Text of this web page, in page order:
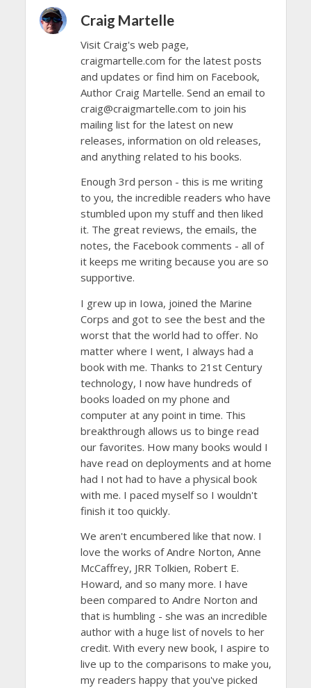
Craig Martelle
Visit Craig's web page,
craigmartelle.com for the latest posts
and updates or find him on Facebook,
Author Craig Martelle. Send an email to
craig@craigmartelle.com to join his
mailing list for the latest on new
releases, information on old releases,
and anything related to his books.
Enough 3rd person - this is me writing
to you, the incredible readers who have
stumbled upon my stuff and then liked
it. The great reviews, the emails, the
notes, the Facebook comments - all of
it keeps me writing because you are so
supportive.
I grew up in Iowa, joined the Marine
Corps and got to see the best and the
worst that the world had to offer. No
matter where I went, I always had a
book with me. Thanks to 21st Century
technology, I now have hundreds of
books loaded on my phone and
computer at any point in time. This
breakthrough allows us to binge read
our favorites. How many books would I
have read on deployments and at home
had I not had to have a physical book
with me. I paced myself so I wouldn't
finish it too quickly.
We aren't encumbered like that now. I
love the works of Andre Norton, Anne
McCaffrey, JRR Tolkien, Robert E.
Howard, and so many more. I have
been compared to Andre Norton and
that is humbling - she was an incredible
author with a huge list of novels to her
credit. With every new book, I aspire to
live up to the comparisons to make you,
my readers happy that you've picked